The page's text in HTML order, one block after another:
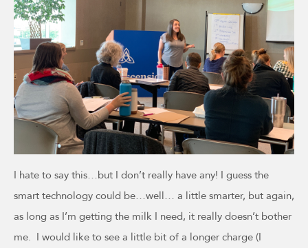
I hate to say this…but I don’t really have any! I guess the
smart technology could be…well… a little smarter, but again,
as long as I’m getting the milk I need, it really doesn’t bother
me. I would like to see a little bit of a longer charge (I